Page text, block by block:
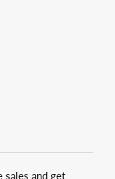
and get